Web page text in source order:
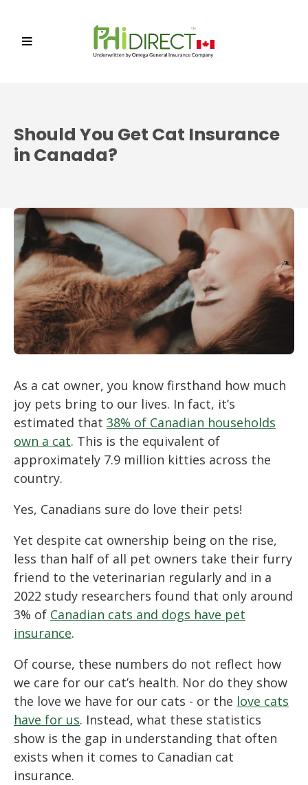
Should You Get Cat Insurance
in Canada?
As a cat owner, you know firsthand how much
joy pets bring to our lives. In fact, it’s
estimated that 38% of Canadian households
own a cat. This is the equivalent of
approximately 7.9 million kitties across the
country.
Yes, Canadians sure do love their pets!
Yet despite cat ownership being on the rise,
less than half of all pet owners take their furry
friend to the veterinarian regularly and in a
2022 study researchers found that only around
3% of Canadian cats and dogs have pet
insurance.
Of course, these numbers do not reflect how
we care for our cat’s health. Nor do they show
the love we have for our cats - or the love cats
have for us. Instead, what these statistics
show is the gap in understanding that often
exists when it comes to Canadian cat
insurance.